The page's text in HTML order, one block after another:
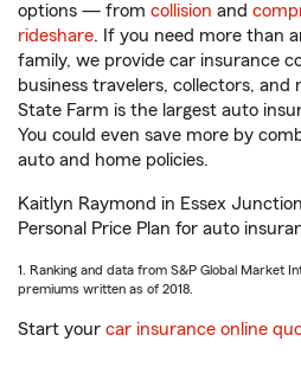
options — from collision and
rideshare. If you need more than
family, we provide car insurance
business travelers, collectors,
State Farm is the largest auto
You could even save more by
auto and home policies.
Kaitlyn Raymond in Essex
Personal Price Plan for auto
1. Ranking and data from S&P Global Market
premiums written as of 2018.
Start your car insurance online